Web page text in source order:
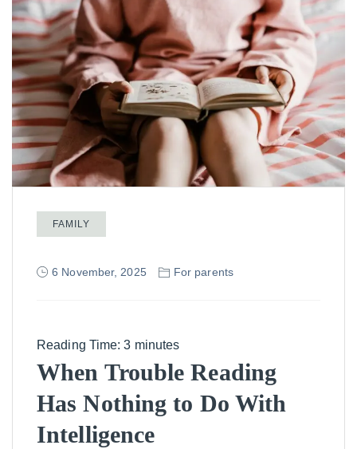
FAMILY
6 November, 2025 For parents
Reading Time:3 minutes
When Trouble Reading
Has Nothing to Do With
Intelligence